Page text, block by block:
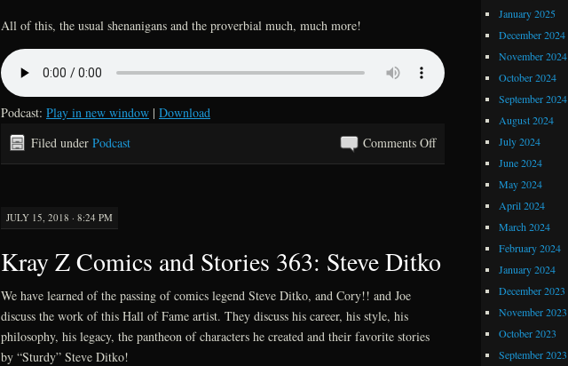
All of this, the usual shenanigans and the proverbial much, much more!
Podcast: Play in new window | Download
Comments Offon
Kray
364:
Filed under Podcast
JULY 15, 2018 · 8:24 PM
Kray Z Comics and Stories 363: Steve Ditko
We have learned of the passing of comics legend Steve Ditko, and Cory!! and Joe
discuss the work of this Hall of Fame artist. They discuss his career, his style, his
philosophy, his legacy, the pantheon of characters he created and their favorite stories
by “Sturdy” Steve Ditko!
January 2025
December 2024
November 2024
October 2024
September 2024
August 2024
July 2024
June 2024
May 2024
April 2024
March 2024
February 2024
January 2024
December 2023
November 2023
October 2023
September 2023